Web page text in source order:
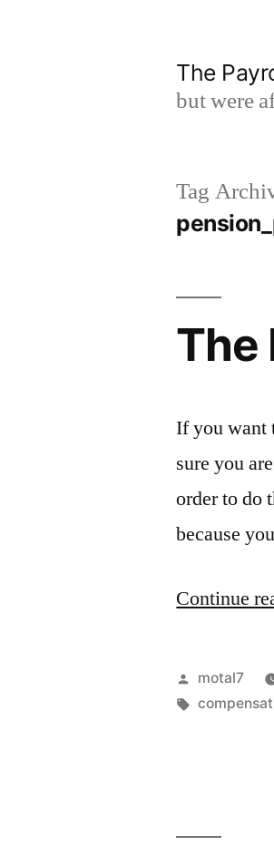
The
but were
Tag
The
If you want
sure you
order to do
because
Continue
Posted
by
motal7
Tags: